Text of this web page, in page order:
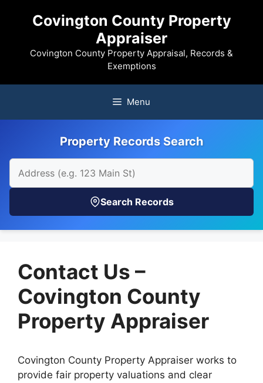
Covington County Property
Appraiser
Covington County Property Appraisal, Records &
Exemptions
Menu
Property Records Search
Search Records
Contact Us –
Covington County
Property Appraiser
Covington County Property Appraiser works to
provide fair property valuations and clear